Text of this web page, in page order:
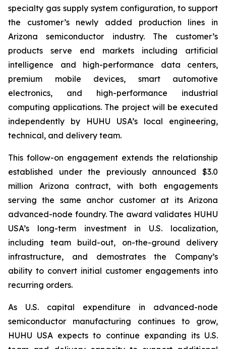
specialty gas supply system configuration, to support
the customer’s newly added production lines in
Arizona semiconductor industry. The customer’s
products serve end markets including artificial
intelligence and high-performance data centers,
premium mobile devices, smart automotive
electronics, and high-performance industrial
computing applications. The project will be executed
independently by HUHU USA’s local engineering,
technical, and delivery team.
This follow-on engagement extends the relationship
established under the previously announced $3.0
million Arizona contract, with both engagements
serving the same anchor customer at its Arizona
advanced-node foundry. The award validates HUHU
USA’s long-term investment in U.S. localization,
including team build-out, on-the-ground delivery
infrastructure, and demostrates the Company’s
ability to convert initial customer engagements into
recurring orders.
As U.S. capital expenditure in advanced-node
semiconductor manufacturing continues to grow,
HUHU USA expects to continue expanding its U.S.